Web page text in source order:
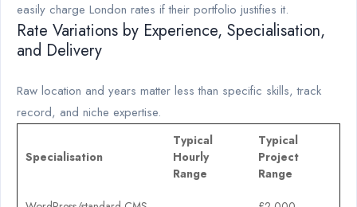
easily charge London rates if their portfolio justifies it.
Rate Variations by Experience, Specialisation,
and Delivery
Raw location and years matter less than specific skills, track
record, and niche expertise.
Specialisation
Typical
Hourly
Range
Typical
Project
Range